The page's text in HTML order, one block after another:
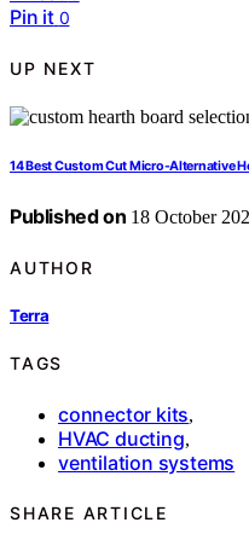
Pin it 0
UP NEXT
14 Best Custom Cut Micro-Alternative
Published on 18 October
AUTHOR
Terra
TAGS
connector kits,
HVAC ducting,
ventilation systems
SHARE ARTICLE